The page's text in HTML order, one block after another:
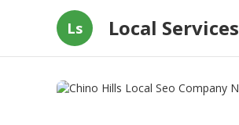
Ls Local Services